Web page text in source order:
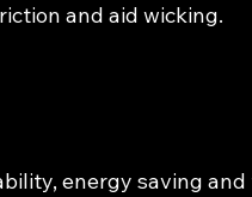
and aid wicking.
energy saving